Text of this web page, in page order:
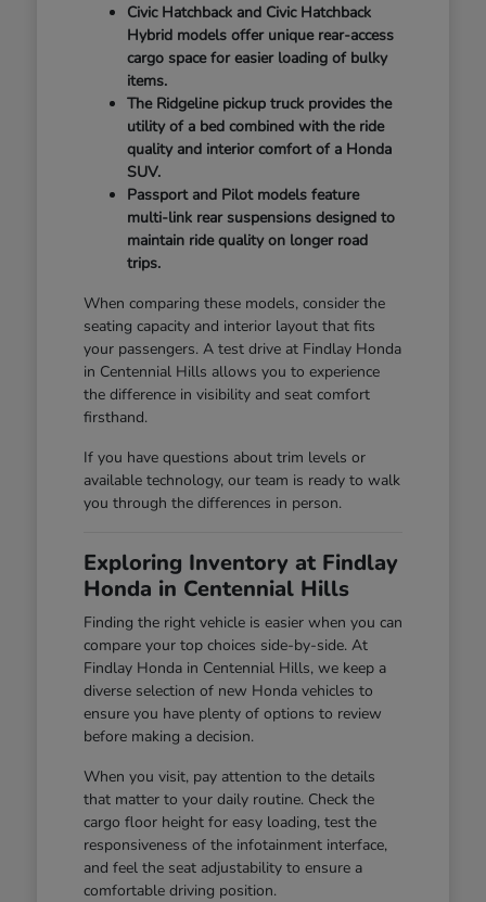
Civic Hatchback and Civic Hatchback
Hybrid models offer unique rear-access
cargo space for easier loading of bulky
items.
The Ridgeline pickup truck provides the
utility of a bed combined with the ride
quality and interior comfort of a Honda
SUV.
Passport and Pilot models feature
multi-link rear suspensions designed to
maintain ride quality on longer road
trips.
When comparing these models, consider the
seating capacity and interior layout that fits
your passengers. A test drive at Findlay Honda
in Centennial Hills allows you to experience
the difference in visibility and seat comfort
firsthand.
If you have questions about trim levels or
available technology, our team is ready to walk
you through the differences in person.
Exploring Inventory at Findlay
Honda in Centennial Hills
Finding the right vehicle is easier when you can
compare your top choices side-by-side. At
Findlay Honda in Centennial Hills, we keep a
diverse selection of new Honda vehicles to
ensure you have plenty of options to review
before making a decision.
When you visit, pay attention to the details
that matter to your daily routine. Check the
cargo floor height for easy loading, test the
responsiveness of the infotainment interface,
and feel the seat adjustability to ensure a
comfortable driving position.